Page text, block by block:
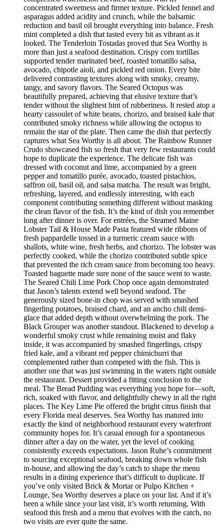
concentrated sweetness and firmer texture. Pickled fennel and
asparagus added acidity and crunch, while the balsamic
reduction and basil oil brought everything into balance. Fresh
mint completed a dish that tasted every bit as vibrant as it
looked. The Tenderloin Tostadas proved that Sea Worthy is
more than just a seafood destination. Crispy corn tortillas
supported tender marinated beef, roasted tomatillo salsa,
avocado, chipotle aioli, and pickled red onion. Every bite
delivered contrasting textures along with smoky, creamy,
tangy, and savory flavors. The Seared Octopus was
beautifully prepared, achieving that elusive texture that’s
tender without the slightest hint of rubberiness. It rested atop a
hearty cassoulet of white beans, chorizo, and braised kale that
contributed smoky richness while allowing the octopus to
remain the star of the plate. Then came the dish that perfectly
captures what Sea Worthy is all about. The Rainbow Runner
Crudo showcased fish so fresh that very few restaurants could
hope to duplicate the experience. The delicate fish was
dressed with coconut and lime, accompanied by a green
pepper and tomatillo purée, avocado, toasted pistachios,
saffron oil, basil oil, and salsa matcha. The result was bright,
refreshing, layered, and endlessly interesting, with each
component contributing something different without masking
the clean flavor of the fish. It’s the kind of dish you remember
long after dinner is over. For entrées, the Steamed Maine
Lobster Tail & House Made Pasta featured wide ribbons of
fresh pappardelle tossed in a turmeric cream sauce with
shallots, white wine, fresh herbs, and chorizo. The lobster was
perfectly cooked, while the chorizo contributed subtle spice
that prevented the rich cream sauce from becoming too heavy.
Toasted baguette made sure none of the sauce went to waste.
The Seared Chili Lime Pork Chop once again demonstrated
that Jason’s talents extend well beyond seafood. The
generously sized bone-in chop was served with smashed
fingerling potatoes, braised chard, and an ancho chili demi-
glace that added depth without overwhelming the pork. The
Black Grouper was another standout. Blackened to develop a
wonderful smoky crust while remaining moist and flaky
inside, it was accompanied by smashed fingerlings, crispy
fried kale, and a vibrant red pepper chimichurri that
complemented rather than competed with the fish. This is
another one that was just swimming in the waters right outside
the restaurant. Dessert provided a fitting conclusion to the
meal. The Bread Pudding was everything you hope for—soft,
rich, soaked with flavor, and delightfully chewy in all the right
places. The Key Lime Pie offered the bright citrus finish that
every Florida meal deserves. Sea Worthy has matured into
exactly the kind of neighborhood restaurant every waterfront
community hopes for. It’s casual enough for a spontaneous
dinner after a day on the water, yet the level of cooking
consistently exceeds expectations. Jason Ruhe’s commitment
to sourcing exceptional seafood, breaking down whole fish
in-house, and allowing the day’s catch to shape the menu
results in a dining experience that’s difficult to duplicate. If
you’ve only visited Brick & Mortar or Pulpo Kitchen +
Lounge, Sea Worthy deserves a place on your list. And if it’s
been a while since your last visit, it’s worth returning. With
seafood this fresh and a menu that evolves with the catch, no
two visits are ever quite the same.